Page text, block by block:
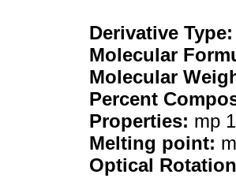
Derivative Type:
Molecular
Molecular
Percent
Properties: mp
Melting point:
Optical